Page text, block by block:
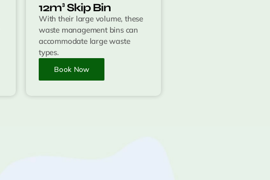
12m³ Skip Bin
With their large volume, these
waste management bins can
accommodate large waste
types.
Book Now